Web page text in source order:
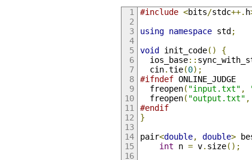
#include <bits/stdc++. h
using namespace std ;
void init_code()
{
  ios_base
::
  cin
.tie(0);
#ifndef ONLINE_JUDGE
  freopen
( "input.txt" ,
  freopen
( "output.txt" ,
#endif
}
pair<double, double>
int n = v. size();